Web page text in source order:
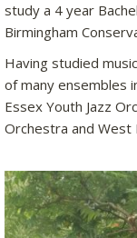
study a 4 year
Birmingham
Having studied
of many ensembles
Essex Youth Jazz
Orchestra and West